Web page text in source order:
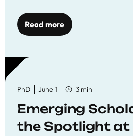
Read more
PhD June 1 3 min
Emerging
the Spotlight at